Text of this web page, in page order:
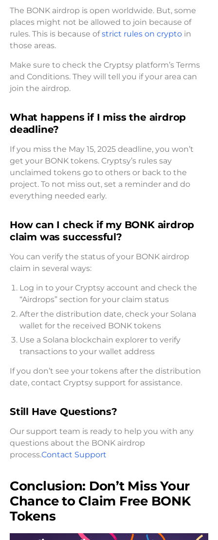
The BONK airdrop is open worldwide. But, some
places might not be allowed to join because of
rules. This is because ofstrict rules on crypto in
those areas.
Make sure to check the Cryptsy platform’s Terms
and Conditions. They will tell you if your area can
join the airdrop.
What happens if I miss the airdrop
deadline?
If you miss the May 15, 2025 deadline, you won’t
get your BONK tokens. Cryptsy’s rules say
unclaimed tokens go to others or back to the
project. To not miss out, set a reminder and do
everything needed early.
How can I check if my BONK airdrop
claim was successful?
You can verify the status of your BONK airdrop
claim in several ways:
Log in to your Cryptsy account and check the
“Airdrops” section for your claim status
After the distribution date, check your Solana
wallet for the received BONK tokens
Use a Solana blockchain explorer to verify
transactions to your wallet address
If you don’t see your tokens after the distribution
date, contact Cryptsy support for assistance.
Still Have Questions?
Our support team is ready to help you with any
questions about the BONK airdrop
process.Contact Support
Conclusion: Don’t Miss Your
Chance to Claim Free BONK
Tokens